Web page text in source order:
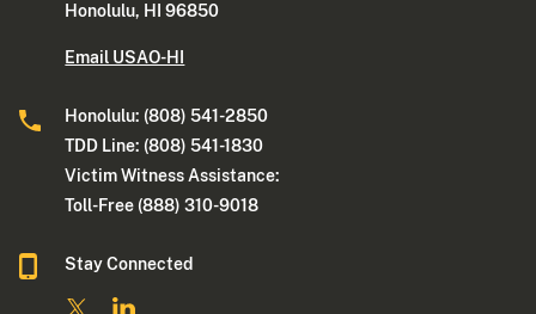
Honolulu, HI 96850
Email USAO-HI
Honolulu: (808) 541-2850
TDD Line: (808) 541-1830
Victim Witness Assistance:
Toll-Free (888) 310-9018
Stay Connected